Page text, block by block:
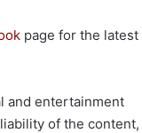
page for the latest
and entertainment
of the content,